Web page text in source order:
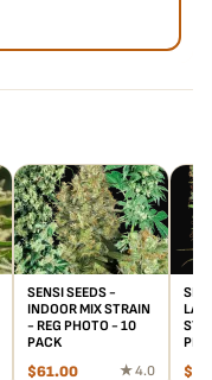
SENSI SEEDS -
INDOOR MIX STRAIN
- REG PHOTO - 10
PACK
$61.00 ★ 4.0 $